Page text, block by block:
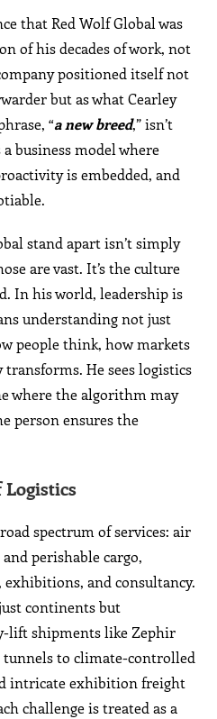
that Red Wolf Global was
of his decades of work, not
positioned itself not
but as what Cearley
“a new breed,” isn’t
business model where
is embedded, and
stand apart isn’t simply
are vast. It’s the culture
In his world, leadership is
understanding not just
people think, how markets
He sees logistics
where the algorithm may
person ensures the
Logistics
spectrum of services: air
perishable cargo,
and consultancy.
continents but
lift shipments like Zephir
tunnels to climate-controlled
intricate exhibition freight
challenge is treated as a